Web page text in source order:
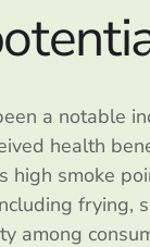
a notable
health
high smoke
frying,
among